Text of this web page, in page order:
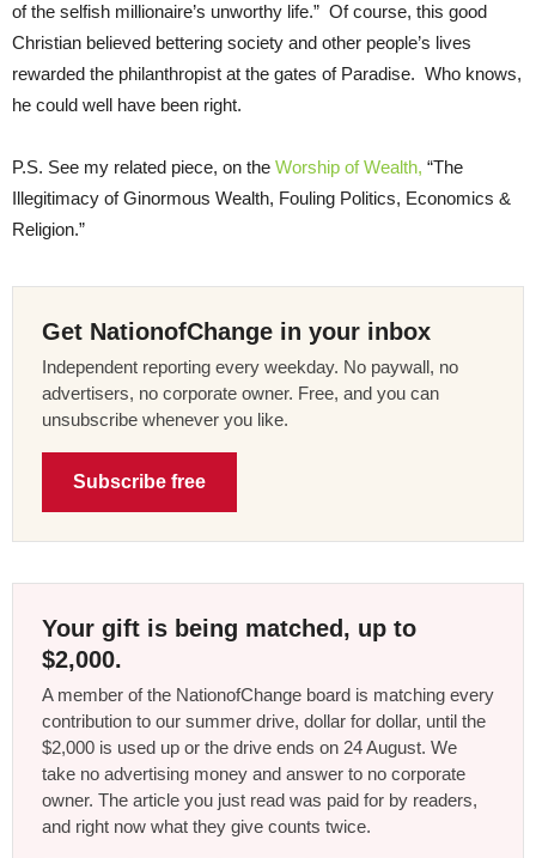
of the selfish millionaire’s unworthy life.” Of course, this good
Christian believed bettering society and other people’s lives
rewarded the philanthropist at the gates of Paradise. Who knows,
he could well have been right.
P.S. See my related piece, on the Worship of Wealth, “The
Illegitimacy of Ginormous Wealth, Fouling Politics, Economics &
Religion.”
Get NationofChange in your inbox
Independent reporting every weekday. No paywall, no
advertisers, no corporate owner. Free, and you can
unsubscribe whenever you like.
Subscribe free
Your gift is being matched, up to
$2,000.
A member of the NationofChange board is matching every
contribution to our summer drive, dollar for dollar, until the
$2,000 is used up or the drive ends on 24 August. We
take no advertising money and answer to no corporate
owner. The article you just read was paid for by readers,
and right now what they give counts twice.